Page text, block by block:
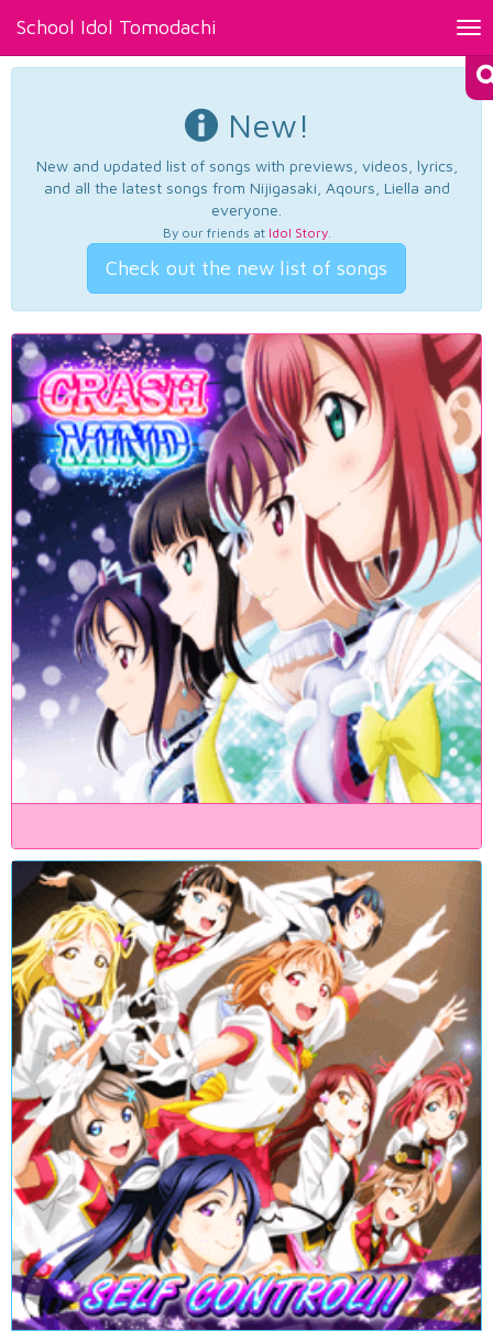
School Idol Tomodachi
New!
New and updated list of songs with previews, videos, lyrics,
and all the latest songs from Nijigasaki, Aqours, Liella and
everyone.
By our friends at Idol Story.
Check out the new list of songs